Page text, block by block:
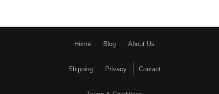
Home Blog About Us
Shipping Privacy Contact